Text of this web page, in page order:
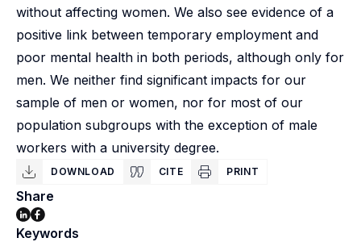
without affecting women. We also see evidence of a
positive link between temporary employment and
poor mental health in both periods, although only for
men. We neither find significant impacts for our
sample of men or women, nor for most of our
population subgroups with the exception of male
workers with a university degree.
DOWNLOAD CITE PRINT
Share
Keywords